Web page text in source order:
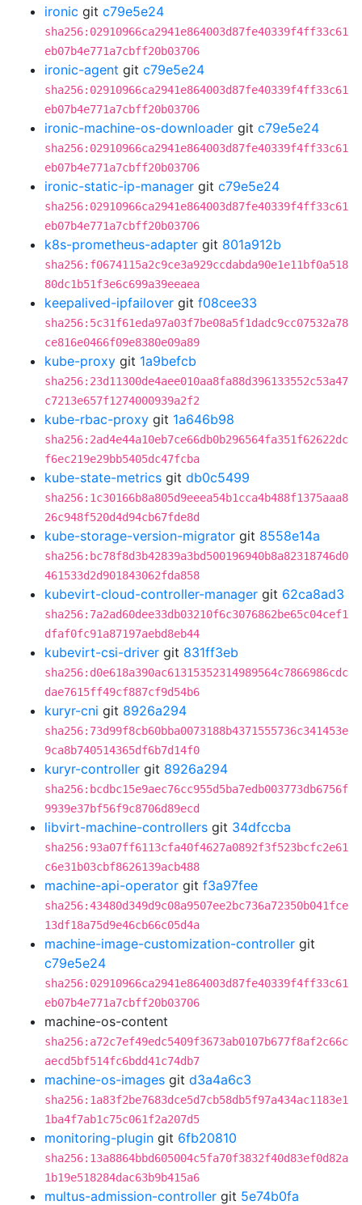
ironic git c79e5e24
sha256:02910966ca2941e864003d87fe40339f4ff33c61
eb07b4e771a7cbff20b03706
ironic-agent git c79e5e24
sha256:02910966ca2941e864003d87fe40339f4ff33c61
eb07b4e771a7cbff20b03706
ironic-machine-os-downloader git c79e5e24
sha256:02910966ca2941e864003d87fe40339f4ff33c61
eb07b4e771a7cbff20b03706
ironic-static-ip-manager git c79e5e24
sha256:02910966ca2941e864003d87fe40339f4ff33c61
eb07b4e771a7cbff20b03706
k8s-prometheus-adapter git 801a912b
sha256:f0674115a2c9ce3a929ccdabda90e1e11bf0a518
80dc1b51f3e6c699a39eeaea
keepalived-ipfailover git f08cee33
sha256:5c31f61eda97a03f7be08a5f1dadc9cc07532a78
ce816e0466f09e8380e09a89
kube-proxy git 1a9befcb
sha256:23d11300de4aee010aa8fa88d396133552c53a47
c7213e657f1274000939a2f2
kube-rbac-proxy git 1a646b98
sha256:2ad4e44a10eb7ce66db0b296564fa351f62622dc
f6ec219e29bb5405dc47fcba
kube-state-metrics git db0c5499
sha256:1c30166b8a805d9eeea54b1cca4b488f1375aaa8
26c948f520d4d94cb67fde8d
kube-storage-version-migrator git 8558e14a
sha256:bc78f8d3b42839a3bd500196940b8a82318746d0
461533d2d901843062fda858
kubevirt-cloud-controller-manager git 62ca8ad3
sha256:7a2ad60dee33db03210f6c3076862be65c04cef1
dfaf0fc91a87197aebd8eb44
kubevirt-csi-driver git 831ff3eb
sha256:d0e618a390ac61315352314989564c7866986cdc
dae7615ff49cf887cf9d54b6
kuryr-cni git 8926a294
sha256:73d99f8cb60bba0073188b4371555736c341453e
9ca8b740514365df6b7d14f0
kuryr-controller git 8926a294
sha256:bcdbc15e9aec76cc955d5ba7edb003773db6756f
9939e37bf56f9c8706d89ecd
libvirt-machine-controllers git 34dfccba
sha256:93a07ff6113cfa40f4627a0892f3f523bcfc2e61
c6e31b03cbf8626139acb488
machine-api-operator git f3a97fee
sha256:43480d349d9c08a9507ee2bc736a72350b041fce
13df18a75d9e46cb66c05d4a
machine-image-customization-controller git
c79e5e24
sha256:02910966ca2941e864003d87fe40339f4ff33c61
eb07b4e771a7cbff20b03706
machine-os-content
sha256:a72c7ef49edc5409f3673ab0107b677f8af2c66c
aecd5bf514fc6bdd41c74db7
machine-os-images git d3a4a6c3
sha256:1a83f2be7683dce5d7cb58db5f97a434ac1183e1
1ba4f7ab1c75c061f2a207d5
monitoring-plugin git 6fb20810
sha256:13a8864bbd605004c5fa70f3832f40d83ef0d82a
1b19e518284dac63b9b415a6
multus-admission-controller git 5e74b0fa